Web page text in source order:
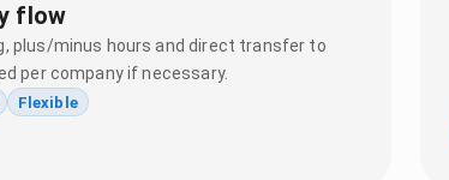
flow
plus/minus hours and direct transfer to
per company if necessary.
Flexible